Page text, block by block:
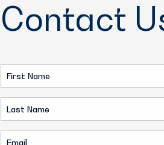
Contact
First
Name
(Required)
Last
Name
(Required)
Email